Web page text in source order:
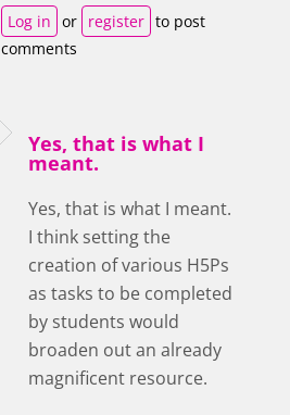
Log in or register to post
comments
Yes, that is what I
meant.
Yes, that is what I meant.
I think setting the
creation of various H5Ps
as tasks to be completed
by students would
broaden out an already
magnificent resource.